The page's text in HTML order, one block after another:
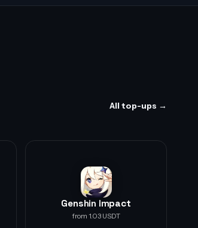
All top-ups →
Genshin Impact
from 1.03 USDT